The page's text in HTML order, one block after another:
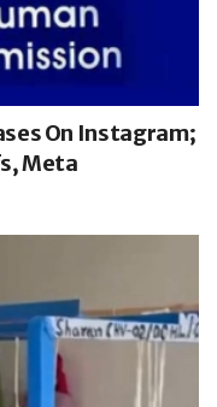
On Instagram;
Meta